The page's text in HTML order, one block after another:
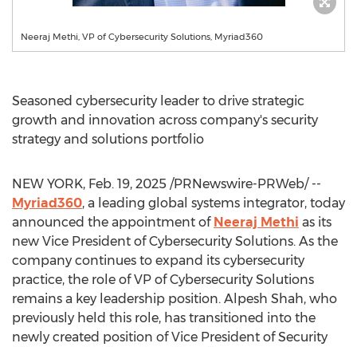
Neeraj Methi, VP of Cybersecurity Solutions, Myriad360
Seasoned cybersecurity leader to drive strategic
growth and innovation across company's security
strategy and solutions portfolio
NEW YORK, Feb. 19, 2025 /PRNewswire-PRWeb/ --
Myriad360, a leading global systems integrator, today
announced the appointment of Neeraj Methi as its
new Vice President of Cybersecurity Solutions. As the
company continues to expand its cybersecurity
practice, the role of VP of Cybersecurity Solutions
remains a key leadership position. Alpesh Shah, who
previously held this role, has transitioned into the
newly created position of Vice President of Security